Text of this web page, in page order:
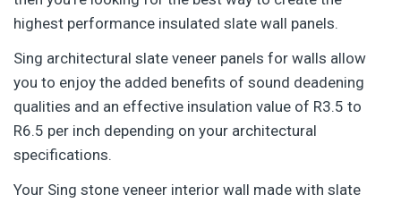
highest performance insulated slate wall panels.
Sing architectural slate veneer panels for walls allow
you to enjoy the added benefits of sound deadening
qualities and an effective insulation value of R3.5 to
R6.5 per inch depending on your architectural
specifications.
Your Sing stone veneer interior wall made with slate